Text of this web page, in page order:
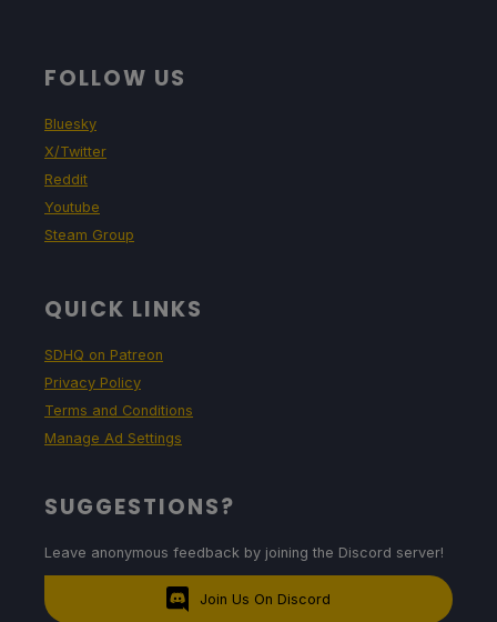
FOLLOW US
Bluesky
X/Twitter
Reddit
Youtube
Steam Group
QUICK LINKS
SDHQ on Patreon
Privacy Policy
Terms and Conditions
Manage Ad Settings
SUGGESTIONS?
Leave anonymous feedback by joining the Discord server!
Join Us On Discord